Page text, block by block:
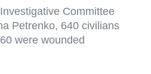
Committee
Petrenko, 640 civilians
were wounded